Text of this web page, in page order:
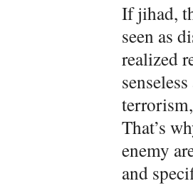
If jihad,
seen as
realized
That’s
enemy
and